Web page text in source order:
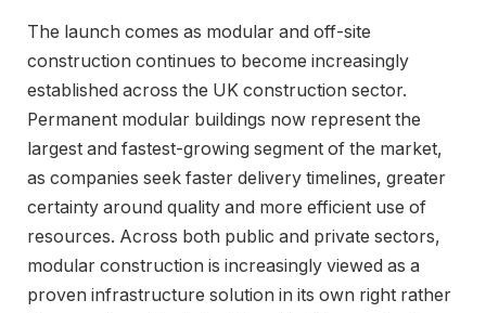
The launch comes as modular and off-site
construction continues to become increasingly
established across the UK construction sector.
Permanent modular buildings now represent the
largest and fastest-growing segment of the market,
as companies seek faster delivery timelines, greater
certainty around quality and more efficient use of
resources. Across both public and private sectors,
modular construction is increasingly viewed as a
proven infrastructure solution in its own right rather